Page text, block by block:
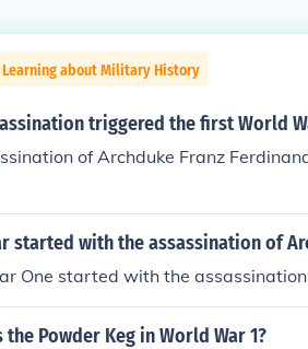
Learning about Military History
triggered the first World
of Archduke Franz
started with the assassination of
One started with the
the Powder Keg in World War 1?